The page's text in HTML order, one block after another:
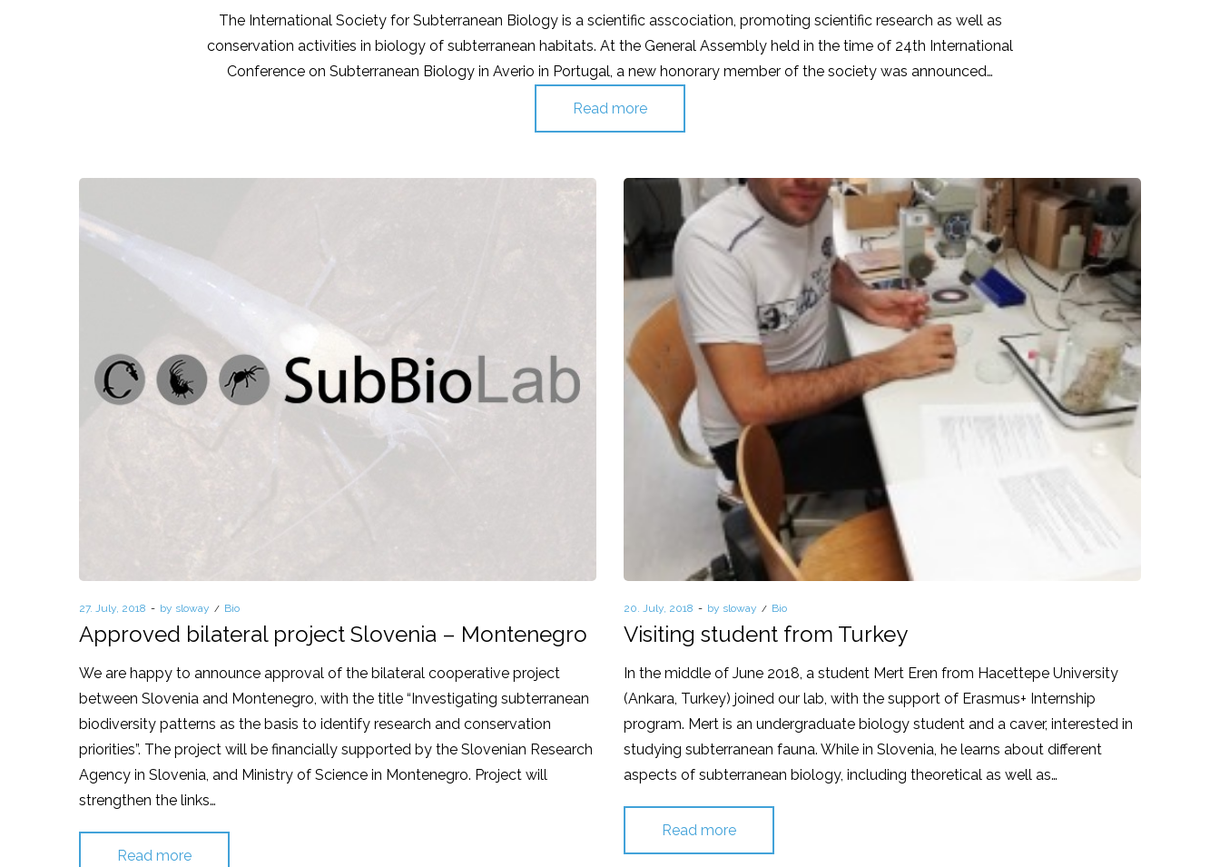
The International Society for Subterranean Biology is a scientific asscociation, promoting scientific research as well as
conservation activities in biology of subterranean habitats. At the General Assembly held in the time of 24th International
Conference on Subterranean Biology in Averio in Portugal, a new honorary member of the society was announced…
Read more
Posted
on
27. July, 2018 by sloway
Posted
in
Bio
Approved bilateral project Slovenia – Montenegro
We are happy to announce approval of the bilateral cooperative project
between Slovenia and Montenegro, with the title “Investigating subterranean
biodiversity patterns as the basis to identify research and conservation
priorities”. The project will be financially supported by the Slovenian Research
Agency in Slovenia, and Ministry of Science in Montenegro. Project will
strengthen the links…
Read more
Posted
on
20. July, 2018 by sloway
Posted
in
Bio
Visiting student from Turkey
In the middle of June 2018, a student Mert Eren from Hacettepe University
(Ankara, Turkey) joined our lab, with the support of Erasmus+ Internship
program. Mert is an undergraduate biology student and a caver, interested in
studying subterranean fauna. While in Slovenia, he learns about different
aspects of subterranean biology, including theoretical as well as…
Read more